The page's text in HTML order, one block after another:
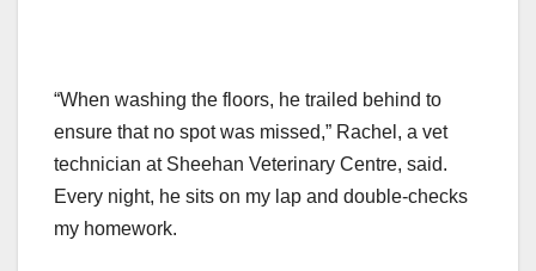
“When washing the floors, he trailed behind to
ensure that no spot was missed,” Rachel, a vet
technician at Sheehan Veterinary Centre, said.
Every night, he sits on my lap and double-checks
my homework.